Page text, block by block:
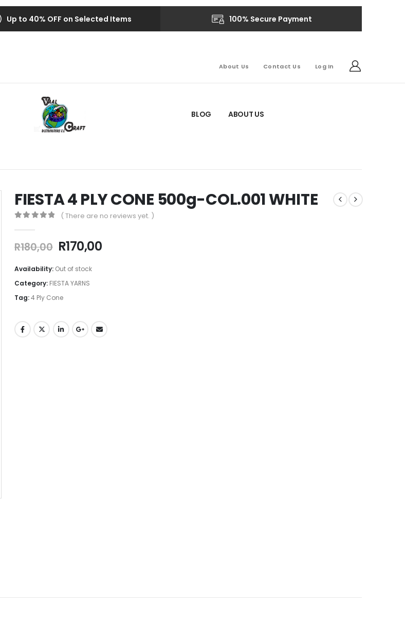
Up to 40% OFF on Selected Items 100% Secure Payment
About Us Contact Us Log In
BLOG ABOUT US
FIESTA 4 PLY CONE 500g-COL.001 WHITE
( There are no reviews yet. )
R180,00 R170,00
Availability: Out of stock
Category: FIESTA YARNS
Tag:4 Ply Cone